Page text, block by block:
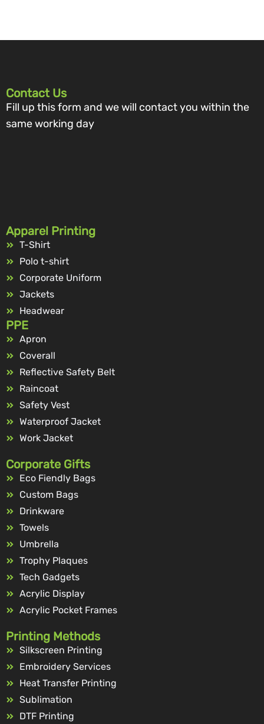
Contact Us
Fill up this form and we will contact you within the
same working day
Apparel Printing
T-Shirt
Polo t-shirt
Corporate Uniform
Jackets
Headwear
PPE
Apron
Coverall
Reflective Safety Belt
Raincoat
Safety Vest
Waterproof Jacket
Work Jacket
Corporate Gifts
Eco Fiendly Bags
Custom Bags
Drinkware
Towels
Umbrella
Trophy Plaques
Tech Gadgets
Acrylic Display
Acrylic Pocket Frames
Printing Methods
Silkscreen Printing
Embroidery Services
Heat Transfer Printing
Sublimation
DTF Printing